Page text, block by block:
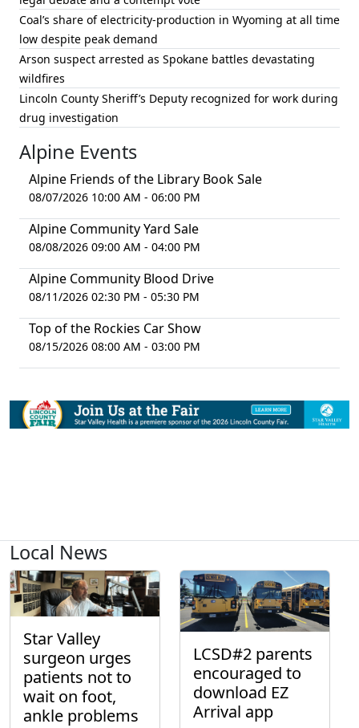
Coal’s share of electricity-production in Wyoming at all time
low despite peak demand
Arson suspect arrested as Spokane battles devastating
wildfires
Lincoln County Sheriff’s Deputy recognized for work during
drug investigation
Alpine Events
Alpine Friends of the Library Book Sale
08/07/2026 10:00 AM - 06:00 PM
Alpine Community Yard Sale
08/08/2026 09:00 AM - 04:00 PM
Alpine Community Blood Drive
08/11/2026 02:30 PM - 05:30 PM
Top of the Rockies Car Show
08/15/2026 08:00 AM - 03:00 PM
Local News
Star Valley
surgeon urges
patients not to
wait on foot,
ankle problems
LCSD#2 parents
encouraged to
download EZ
Arrival app